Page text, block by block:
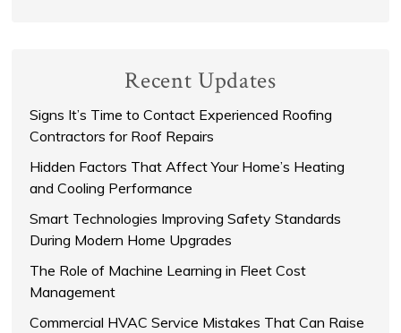
Recent Updates
Signs It’s Time to Contact Experienced Roofing
Contractors for Roof Repairs
Hidden Factors That Affect Your Home’s Heating
and Cooling Performance
Smart Technologies Improving Safety Standards
During Modern Home Upgrades
The Role of Machine Learning in Fleet Cost
Management
Commercial HVAC Service Mistakes That Can Raise